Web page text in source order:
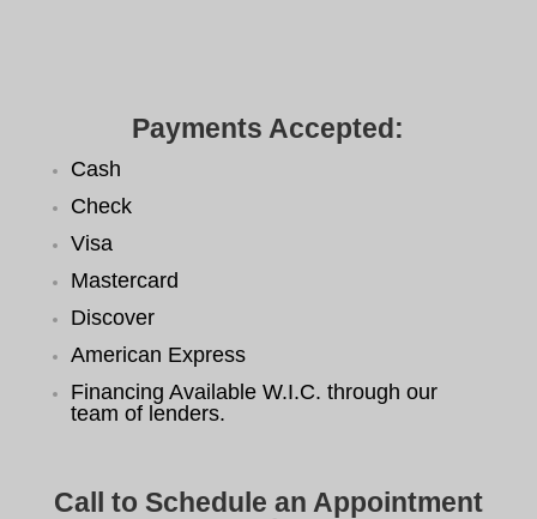
Payments Accepted:
Cash
Check
Visa
Mastercard
Discover
American Express
Financing Available W.I.C. through our
team of lenders.
Call to Schedule an Appointment